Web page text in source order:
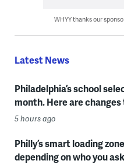
WHYY thanks our
Latest News
Philadelphia’s school
month. Here are
5 hours ago
Philly’s smart loading
depending on who you ask